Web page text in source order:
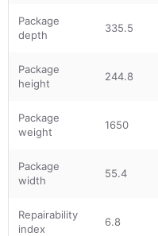
Package
depth
335.5
Package
height
244.8
Package
weight
1650
Package
width
55.4
Repairability
index
6.8